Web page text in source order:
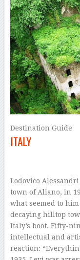
Destination Guide
ITALY
Lodovico
town of Aliano, in
what seemed to
decaying hilltop
Italy’s boot. Fifty-
intellectual and
reaction: